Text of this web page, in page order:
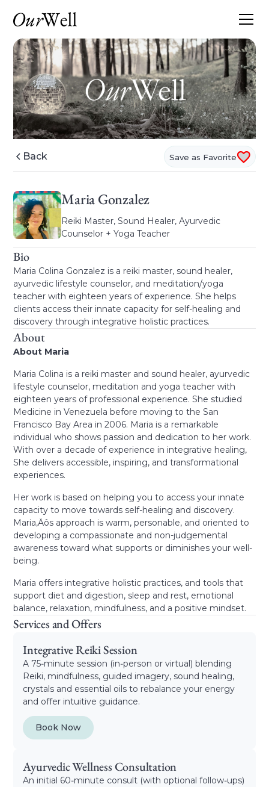
Back Save as Favorite
Maria Gonzalez
Reiki Master, Sound Healer, Ayurvedic
Counselor + Yoga Teacher
Bio
Maria Colina Gonzalez is a reiki master, sound healer,
ayurvedic lifestyle counselor, and meditation/yoga
teacher with eighteen years of experience. She helps
clients access their innate capacity for self-healing and
discovery through integrative holistic practices.
About
About Maria
Maria Colina is a reiki master and sound healer, ayurvedic
lifestyle counselor, meditation and yoga teacher with
eighteen years of professional experience. She studied
Medicine in Venezuela before moving to the San
Francisco Bay Area in 2006. Maria is a remarkable
individual who shows passion and dedication to her work.
With over a decade of experience in integrative healing,
She delivers accessible, inspiring, and transformational
experiences.
Her work is based on helping you to access your innate
capacity to move towards self-healing and discovery.
Maria‚Äôs approach is warm, personable, and oriented to
developing a compassionate and non-judgemental
awareness toward what supports or diminishes your well-
being.
Maria offers integrative holistic practices, and tools that
support diet and digestion, sleep and rest, emotional
balance, relaxation, mindfulness, and a positive mindset.
Services and Offers
Integrative Reiki Session
A 75‑minute session (in‑person or virtual) blending
Reiki, mindfulness, guided imagery, sound healing,
crystals and essential oils to rebalance your energy
and offer intuitive guidance.
Book Now
Ayurvedic Wellness Consultation
An initial 60‑minute consult (with optional follow‑ups)